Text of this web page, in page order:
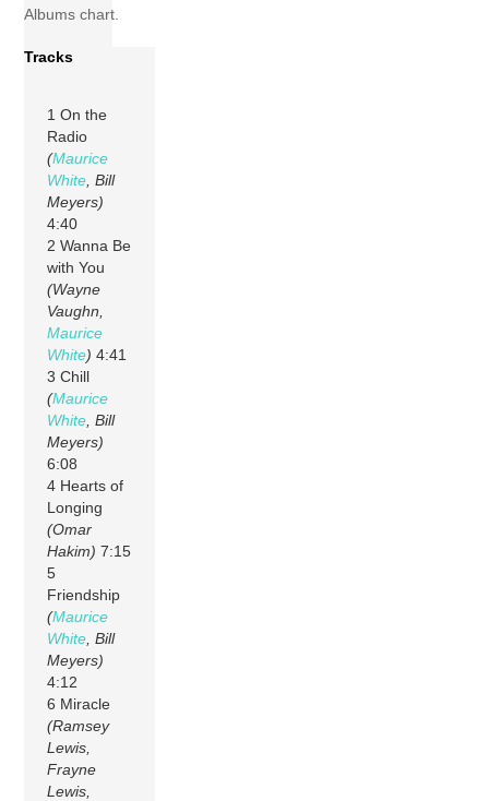
Albums chart.
Tracks
1 On the
Radio
(Maurice
White , Bill
Meyers)
4:40
2 Wanna Be
with You
(Wayne
Vaughn,
Maurice
White) 4:41
3 Chill
(Maurice
White , Bill
Meyers)
6:08
4 Hearts of
Longing
(Omar
Hakim) 7:15
5
Friendship
(Maurice
White , Bill
Meyers)
4:12
6 Miracle
(Ramsey
Lewis,
Frayne
Lewis,